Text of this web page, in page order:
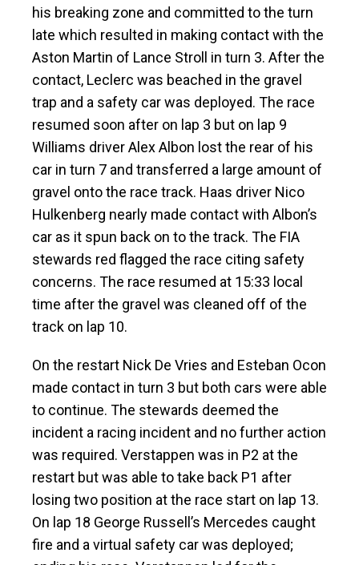
his breaking zone and committed to the turn
late which resulted in making contact with the
Aston Martin of Lance Stroll in turn 3. After the
contact, Leclerc was beached in the gravel
trap and a safety car was deployed. The race
resumed soon after on lap 3 but on lap 9
Williams driver Alex Albon lost the rear of his
car in turn 7 and transferred a large amount of
gravel onto the race track. Haas driver Nico
Hulkenberg nearly made contact with Albon’s
car as it spun back on to the track. The FIA
stewards red flagged the race citing safety
concerns. The race resumed at 15:33 local
time after the gravel was cleaned off of the
track on lap 10.
On the restart Nick De Vries and Esteban Ocon
made contact in turn 3 but both cars were able
to continue. The stewards deemed the
incident a racing incident and no further action
was required. Verstappen was in P2 at the
restart but was able to take back P1 after
losing two position at the race start on lap 13.
On lap 18 George Russell’s Mercedes caught
fire and a virtual safety car was deployed;